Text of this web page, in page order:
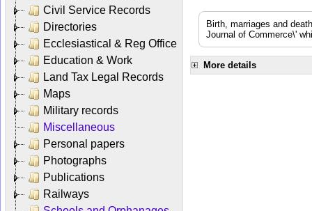
Civil Service Records
Directories
Ecclesiastical & Reg Office
Education & Work
Land Tax Legal Records
Maps
Military records
Miscellaneous
Personal papers
Photographs
Publications
Railways
Birth, marriages and
Journal of Commerce\'
More details